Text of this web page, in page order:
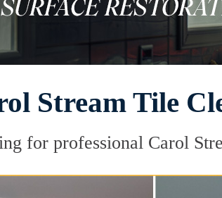
Stream Tile
for professional Carol